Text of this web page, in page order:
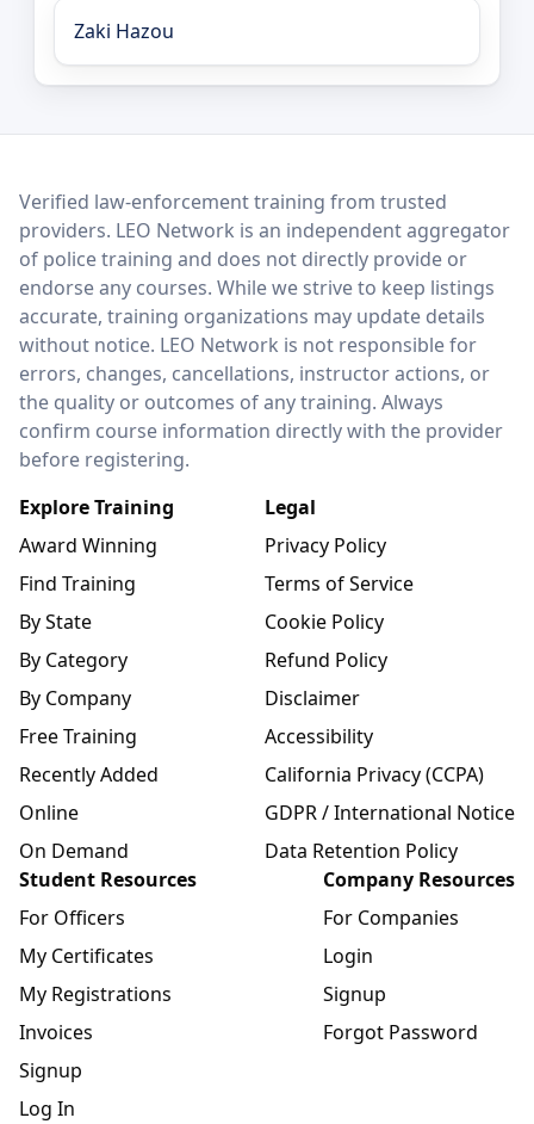
Zaki Hazou
LEO Network
Verified law-enforcement training from trusted
providers. LEO Network is an independent aggregator
of police training and does not directly provide or
endorse any courses. While we strive to keep listings
accurate, training organizations may update details
without notice. LEO Network is not responsible for
errors, changes, cancellations, instructor actions, or
the quality or outcomes of any training. Always
confirm course information directly with the provider
before registering.
Explore Training
Award Winning
Find Training
By State
By Category
By Company
Free Training
Recently Added
Online
On Demand
Legal
Privacy Policy
Terms of Service
Cookie Policy
Refund Policy
Disclaimer
Accessibility
California Privacy (CCPA)
GDPR / International Notice
Data Retention Policy
Student Resources
For Officers
My Certificates
My Registrations
Invoices
Signup
Log In
Company Resources
For Companies
Login
Signup
Forgot Password